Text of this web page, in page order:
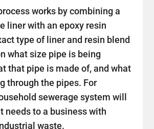
works by combining a
liner with an epoxy resin
type of liner and resin blend
what size pipe is being
that pipe is made of, and what
through the pipes. For
sewerage system will
needs to a business with
waste.